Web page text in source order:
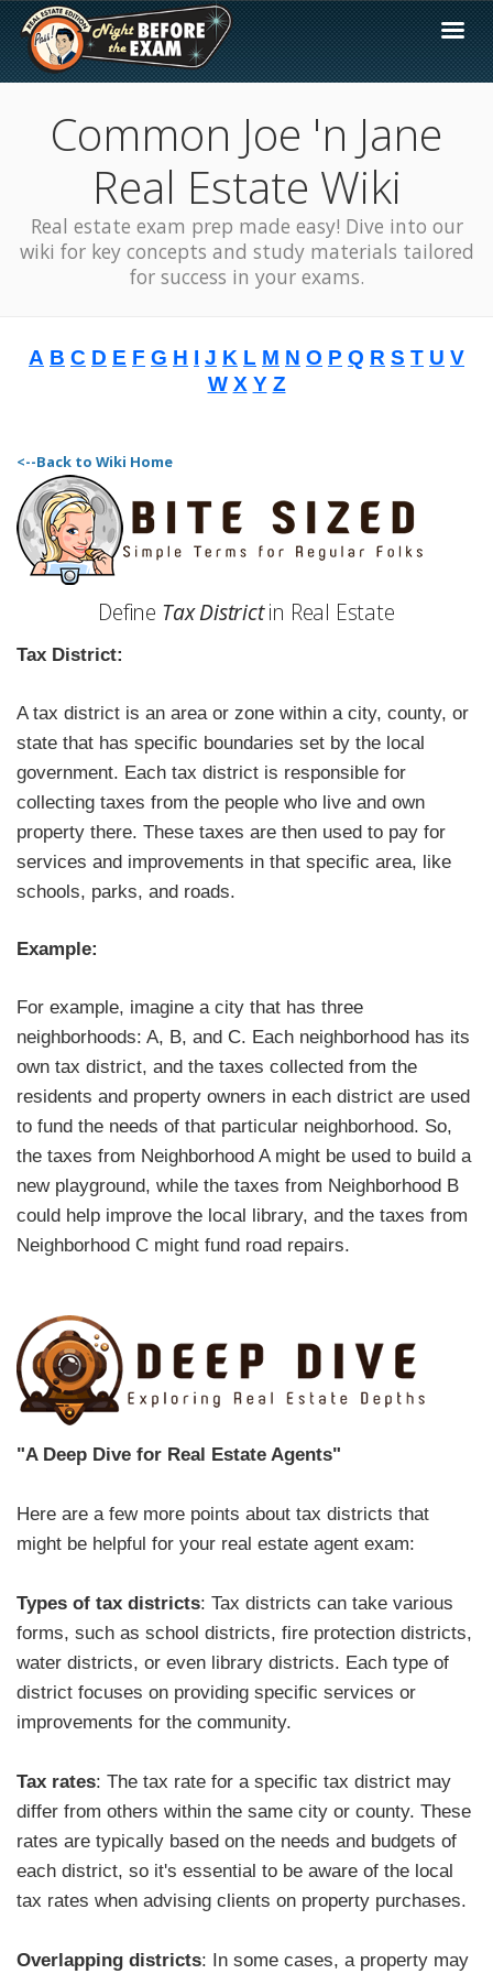
Common Joe 'n Jane
Real Estate Wiki
Real estate exam prep made easy! Dive into our
wiki for key concepts and study materials tailored
for success in your exams.
A B C D E F G H I J K L M N O P Q R S T U V
W X Y Z
<--Back to Wiki Home
Define Tax Districtin Real Estate
Tax District:
A tax district is an area or zone within a city, county, or
state that has specific boundaries set by the local
government. Each tax district is responsible for
collecting taxes from the people who live and own
property there. These taxes are then used to pay for
services and improvements in that specific area, like
schools, parks, and roads.
Example:
For example, imagine a city that has three
neighborhoods: A, B, and C. Each neighborhood has its
own tax district, and the taxes collected from the
residents and property owners in each district are used
to fund the needs of that particular neighborhood. So,
the taxes from Neighborhood A might be used to build a
new playground, while the taxes from Neighborhood B
could help improve the local library, and the taxes from
Neighborhood C might fund road repairs.
"A Deep Dive for Real Estate Agents"
Here are a few more points about tax districts that
might be helpful for your real estate agent exam:
Types of tax districts: Tax districts can take various
forms, such as school districts, fire protection districts,
water districts, or even library districts. Each type of
district focuses on providing specific services or
improvements for the community.
Tax rates: The tax rate for a specific tax district may
differ from others within the same city or county. These
rates are typically based on the needs and budgets of
each district, so it's essential to be aware of the local
tax rates when advising clients on property purchases.
Overlapping districts: In some cases, a property may